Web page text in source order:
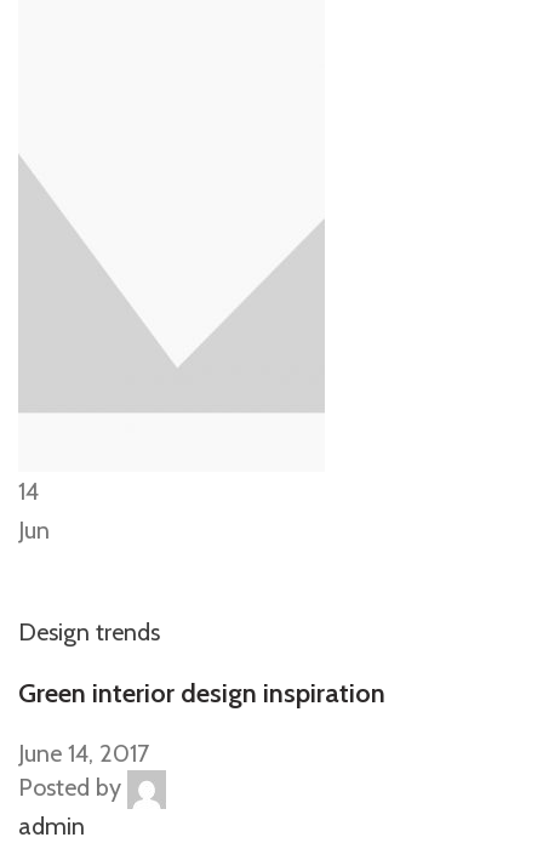
14
Jun
Design trends
Green interior design inspiration
June 14, 2017
Posted by
admin